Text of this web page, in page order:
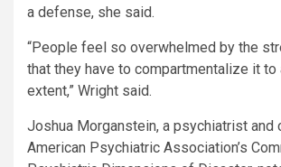
a defense, she said.
“People feel so overwhelmed by the
that they have to compartmentalize it to
extent,” Wright said.
Joshua Morganstein, a psychiatrist and
American Psychiatric Association’s